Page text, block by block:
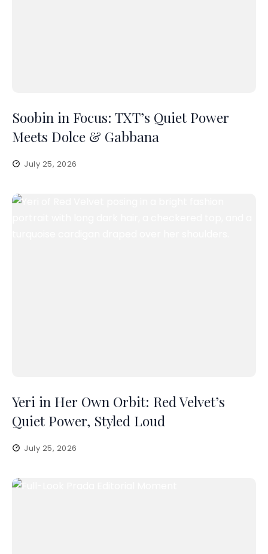
Soobin in Focus: TXT’s Quiet Power
Meets Dolce & Gabbana
July 25, 2026
Yeri in Her Own Orbit: Red Velvet’s
Quiet Power, Styled Loud
July 25, 2026